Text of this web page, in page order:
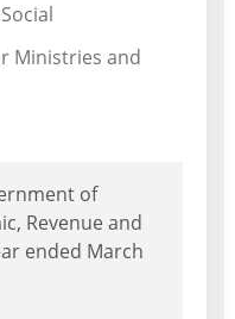
Ministries and
of
Revenue and
ended March